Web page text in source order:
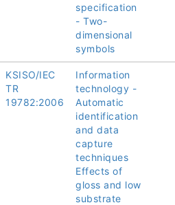
specification
- Two-
dimensional
symbols
KSISO/IEC
TR
19782:2006
Information
technology -
Automatic
identification
and data
capture
techniques
Effects of
gloss and low
substrate